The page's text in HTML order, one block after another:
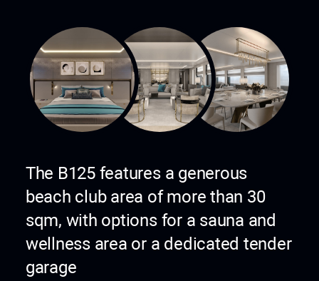
The B125 features a generous
beach club area of more than 30
sqm, with options for a sauna and
wellness area or a dedicated tender
garage